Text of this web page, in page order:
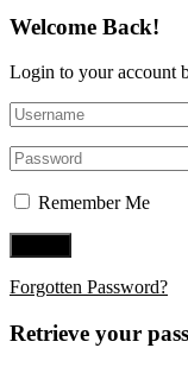
Welcome Back!
Login to your account
Remember Me
Forgotten Password?
Retrieve your